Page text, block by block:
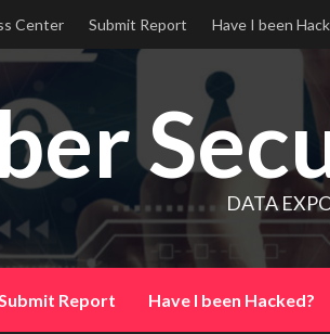
Center Submit Report Have I been
DATA
Report Have I been Hacked?